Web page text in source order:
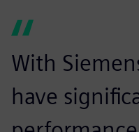
With
have